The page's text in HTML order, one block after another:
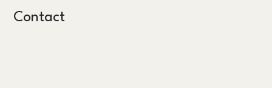
Contact